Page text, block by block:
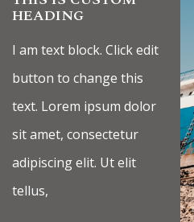
HEADING
I am text block. Click edit
button to change this
text. Lorem ipsum dolor
sit amet, consectetur
adipiscing elit. Ut elit
tellus,